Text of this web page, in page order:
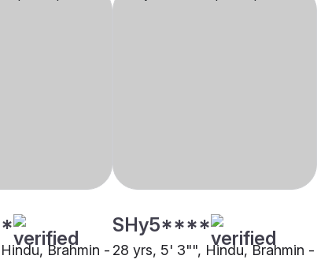
Brahmin -
SHy5****
28 yrs, 5' 3"", Hindu, Brahmin -